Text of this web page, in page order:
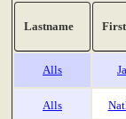
Lastname
Alls
Alls